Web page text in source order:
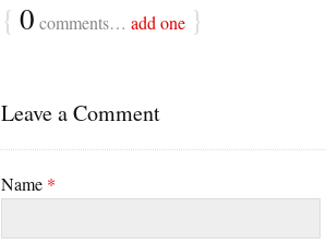
{ 0 comments… add one }
Leave a Comment
Name *